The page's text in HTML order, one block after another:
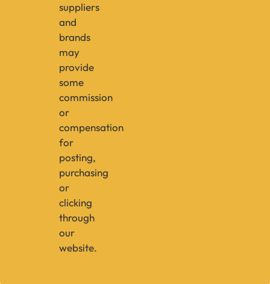
suppliers
and
brands
may
provide
some
commission
or
compensation
for
posting,
purchasing
or
clicking
through
our
website.